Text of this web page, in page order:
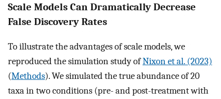
Scale Models Can Dramatically Decrease
False Discovery Rates
To illustrate the advantages of scale models, we
reproduced the simulation study ofNixon et al. (2023)
(Methods). We simulated the true abundance of 20
taxa in two conditions (pre- and post-treatment with